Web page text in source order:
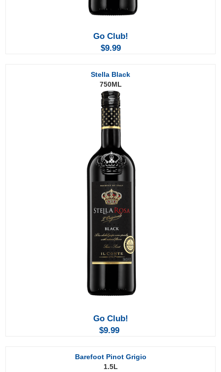
Go Club!
$9.99
Stella Black
750ML
Go Club!
$9.99
Barefoot Pinot Grigio
1.5L